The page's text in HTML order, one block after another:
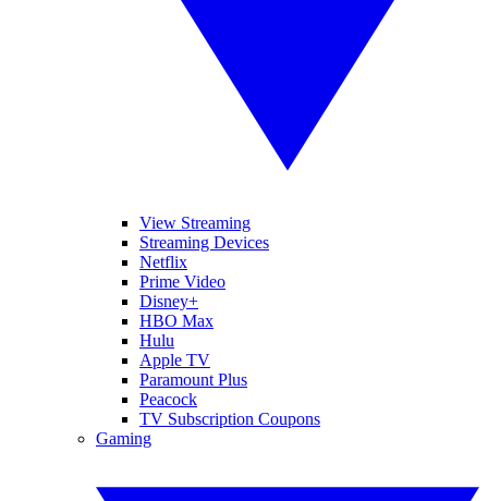
View Streaming
Streaming Devices
Netflix
Prime Video
Disney+
HBO Max
Hulu
Apple TV
Paramount Plus
Peacock
TV Subscription Coupons
Gaming